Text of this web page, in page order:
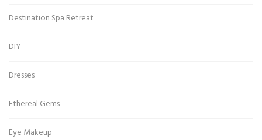
Destination Spa Retreat
DIY
Dresses
Ethereal Gems
Eye Makeup